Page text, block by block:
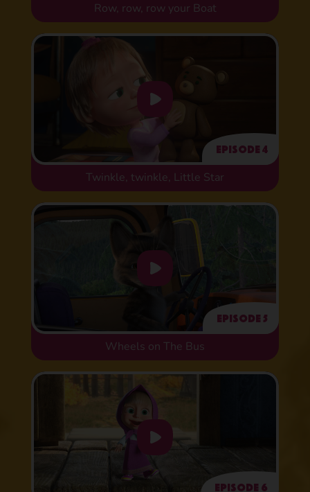
Row, row, row your Boat
Episode 4
Twinkle, twinkle, Little Star
Episode 5
Wheels on The Bus
Episode 6